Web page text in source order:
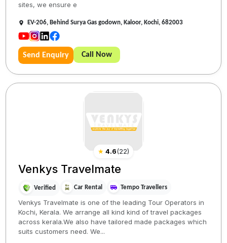
sites, we ensure e
EV-206, Behind Surya Gas godown, Kaloor, Kochi, 682003
Send Enquiry Call Now
★ 4.6(22)
Venkys Travelmate
Verified Car Rental Tempo Travellers
Venkys Travelmate is one of the leading Tour Operators in
Kochi, Kerala. We arrange all kind kind of travel packages
across kerala.We also have tailored made packages which
suits customers need. We...